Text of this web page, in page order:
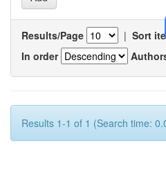
Results/Page | Sort
In order
Results 1-1 of 1 (Search time: